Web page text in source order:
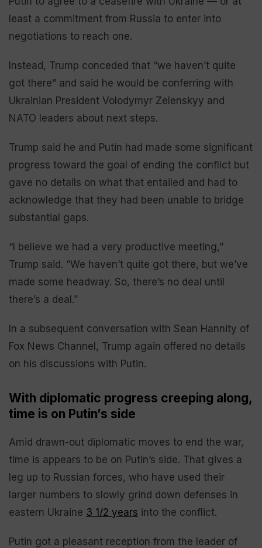
least a commitment from Russia to enter into
negotiations to reach one.
Instead, Trump conceded that “we haven’t quite
got there” and said he would be conferring with
Ukrainian President Volodymyr Zelenskyy and
NATO leaders about next steps.
Trump said he and Putin had made some significant
progress toward the goal of ending the conflict but
gave no details on what that entailed and had to
acknowledge that they had been unable to bridge
substantial gaps.
“I believe we had a very productive meeting,”
Trump said. “We haven’t quite got there, but we’ve
made some headway. So, there’s no deal until
there’s a deal.”
In a subsequent conversation with Sean Hannity of
Fox News Channel, Trump again offered no details
on his discussions with Putin.
With diplomatic progress creeping along,
time is on Putin’s side
Amid drawn-out diplomatic moves to end the war,
time is appears to be on Putin’s side. That gives a
leg up to Russian forces, who have used their
larger numbers to slowly grind down defenses in
eastern Ukraine 3 1/2 years into the conflict.
Putin got a pleasant reception from the leader of